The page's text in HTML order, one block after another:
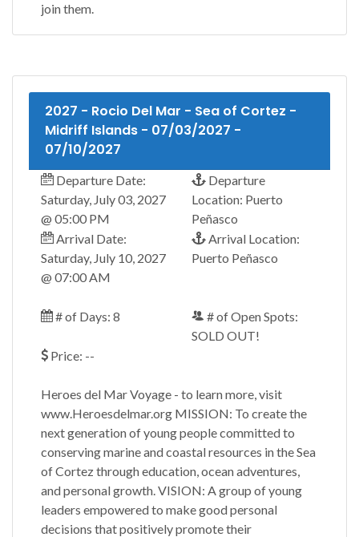
join them.
2027 - Rocio Del Mar - Sea of Cortez -
Midriff Islands - 07/03/2027 -
07/10/2027
Departure Date:
Saturday, July 03, 2027
@ 05:00 PM
Departure
Location: Puerto
Peñasco
Arrival Date:
Saturday, July 10, 2027
@ 07:00 AM
Arrival Location:
Puerto Peñasco
# of Days: 8
# of Open Spots:
SOLD OUT!
Price: --
Heroes del Mar Voyage - to learn more, visit
www.Heroesdelmar.org MISSION: To create the
next generation of young people committed to
conserving marine and coastal resources in the Sea
of Cortez through education, ocean adventures,
and personal growth. VISION: A group of young
leaders empowered to make good personal
decisions that positively promote their